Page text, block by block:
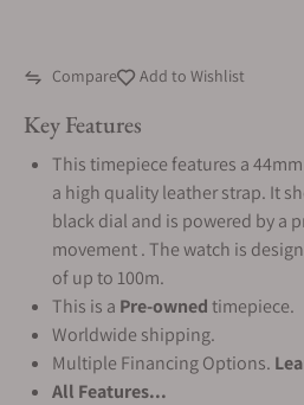
Compare Add to Wishlist
Key Features
This timepiece features a
a high quality leather strap. It
black dial and is powered by a
movement . The watch is
of up to 100m.
This is a Pre-ownedtimepiece.
Worldwide shipping.
Multiple Financing Options.
All Features...